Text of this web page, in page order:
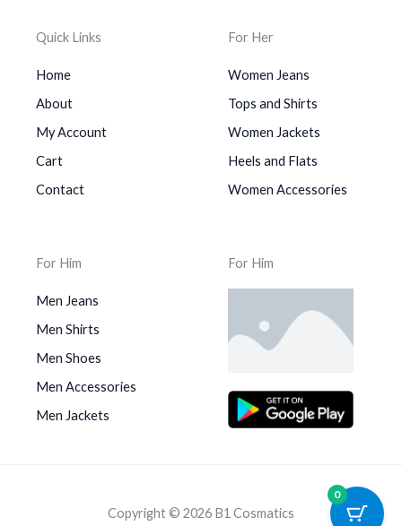
Quick Links
Home
About
My Account
Cart
Contact
For Her
Women Jeans
Tops and Shirts
Women Jackets
Heels and Flats
Women Accessories
For Him
Men Jeans
Men Shirts
Men Shoes
Men Accessories
Men Jackets
For Him
Copyright © 2026 B1 Cosmatics
0